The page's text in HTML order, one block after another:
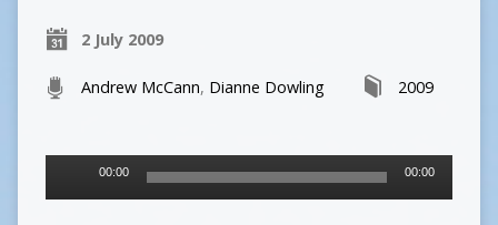
2 July 2009
Andrew McCann, Dianne Dowling 2009
00:00 00:00